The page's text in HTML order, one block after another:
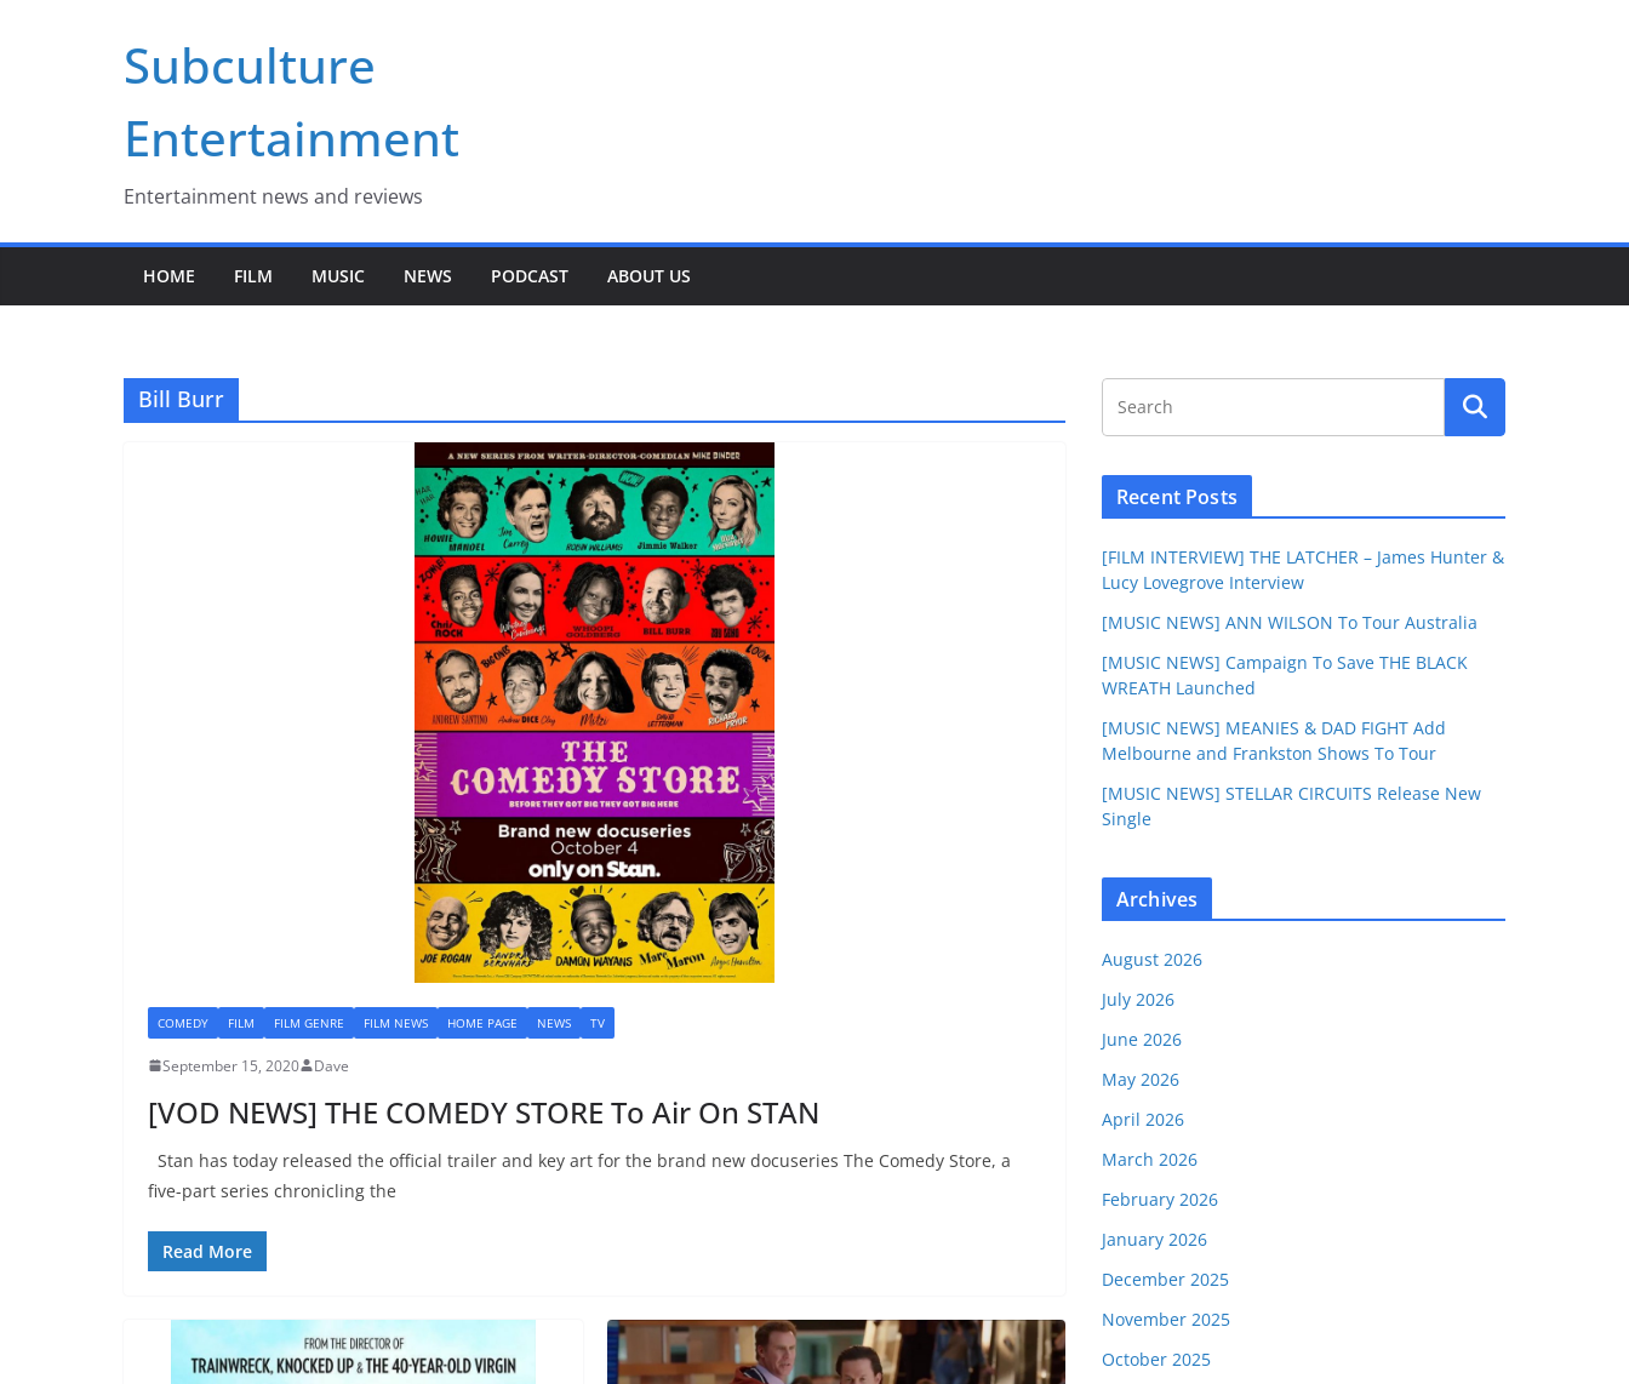
Subculture
Entertainment
Entertainment news and reviews
HOME FILM MUSIC NEWS PODCAST ABOUT US
Bill Burr
COMEDY FILM FILM GENRE FILM NEWS HOME PAGE NEWS TV
September 15, 2020 Dave
[VOD NEWS] THE COMEDY STORE To Air On STAN
Stan has today released the official trailer and key art for the brand new docuseries The Comedy Store, a
five-part series chronicling the
Read More
Recent Posts
[FILM INTERVIEW] THE LATCHER – James Hunter &
Lucy Lovegrove Interview
[MUSIC NEWS] ANN WILSON To Tour Australia
[MUSIC NEWS] Campaign To Save THE BLACK
WREATH Launched
[MUSIC NEWS] MEANIES & DAD FIGHT Add
Melbourne and Frankston Shows To Tour
[MUSIC NEWS] STELLAR CIRCUITS Release New
Single
Archives
August 2026
July 2026
June 2026
May 2026
April 2026
March 2026
February 2026
January 2026
December 2025
November 2025
October 2025